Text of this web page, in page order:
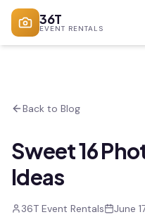
36T
EVENT RENTALS
Back to Blog
Sweet 16
Ideas
36T Event Rentals June